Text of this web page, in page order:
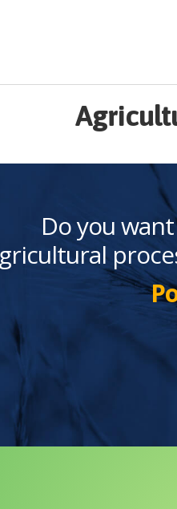
Do you